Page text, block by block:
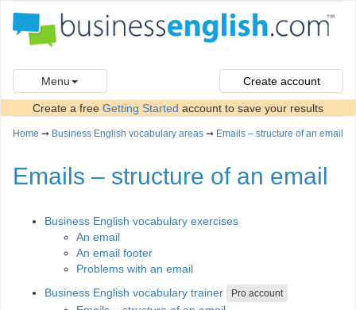
Menu Create account
Create a free Getting Started account to save your results
Home ➞ Business English vocabulary areas ➞ Emails – structure of an email
Emails – structure of an email
Business English vocabulary exercises
An email
An email footer
Problems with an email
Business English vocabulary trainer
Pro account